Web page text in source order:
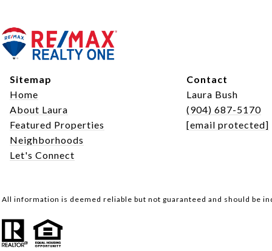
Sitemap
Home
About Laura
Featured Properties
Neighborhoods
Let's Connect
Contact
Laura Bush
(904) 687-5170
[email protected]
All information is deemed reliable but not guaranteed and should be